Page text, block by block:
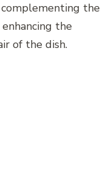
the
the
of the dish.